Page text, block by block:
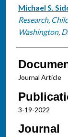
Michael S.
Research,
Washington,
Journal Article
3-19-2022
Journal